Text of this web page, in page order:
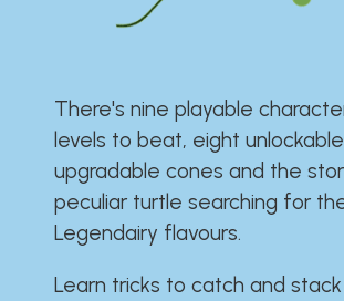
There's nine playable
levels to beat, eight
upgradable cones and the
peculiar turtle searching for
Legendairy flavours.
Learn tricks to catch and